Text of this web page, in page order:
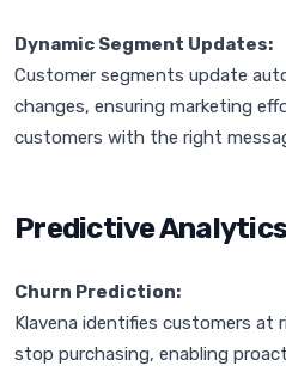
Dynamic Segment Updates:
Customer segments update
changes, ensuring marketing
customers with the right
Predictive
Churn Prediction:
Klavena identifies customers at
stop purchasing, enabling